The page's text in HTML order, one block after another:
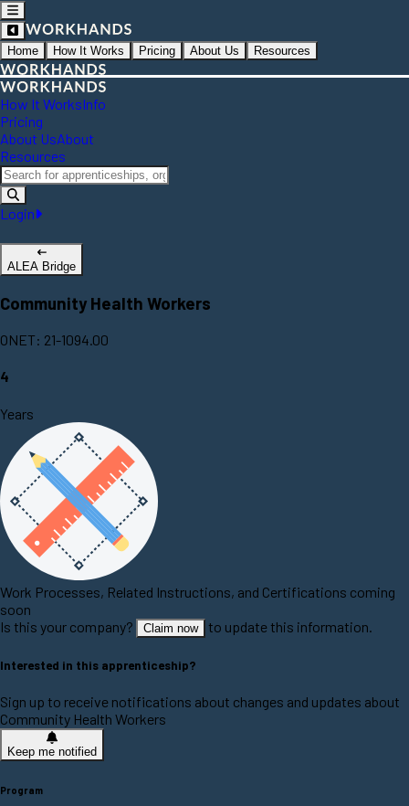
Home How It Works Pricing About Us Resources
How It WorksInfo
Pricing
About UsAbout
Resources
Login
ALEA Bridge
Community Health Workers
ONET: 21-1094.00
4
Years
Work Processes, Related Instructions, and Certifications coming
soon
Is this your company?
Claim now to update this information.
Interested in this apprenticeship?
Sign up to receive notifications about changes and updates about
Community Health Workers
Keep me notified
Program